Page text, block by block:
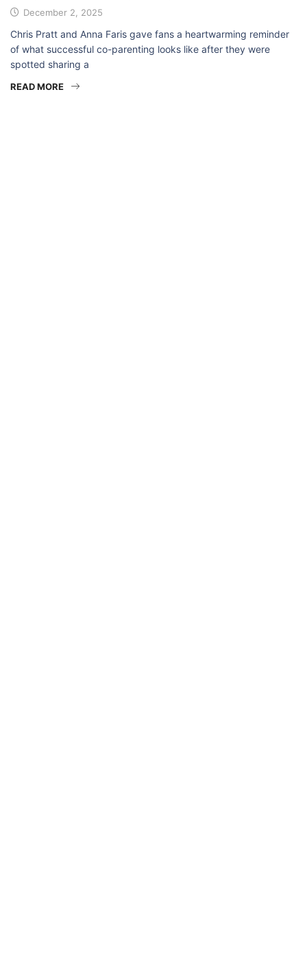
December 2, 2025
Chris Pratt and Anna Faris gave fans a heartwarming reminder
of what successful co-parenting looks like after they were
spotted sharing a
READ MORE